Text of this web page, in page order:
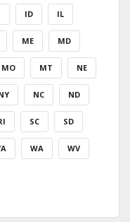
ID IL
ME MD
MO MT NE
NC ND
SC SD
WA WV